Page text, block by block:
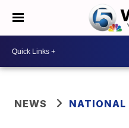
NEWS NATIONAL